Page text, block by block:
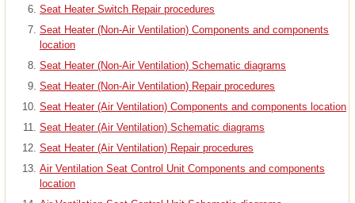
Seat Heater Switch Repair procedures
Seat Heater (Non-Air Ventilation) Components and components
location
Seat Heater (Non-Air Ventilation) Schematic diagrams
Seat Heater (Non-Air Ventilation) Repair procedures
Seat Heater (Air Ventilation) Components and components location
Seat Heater (Air Ventilation) Schematic diagrams
Seat Heater (Air Ventilation) Repair procedures
Air Ventilation Seat Control Unit Components and components
location